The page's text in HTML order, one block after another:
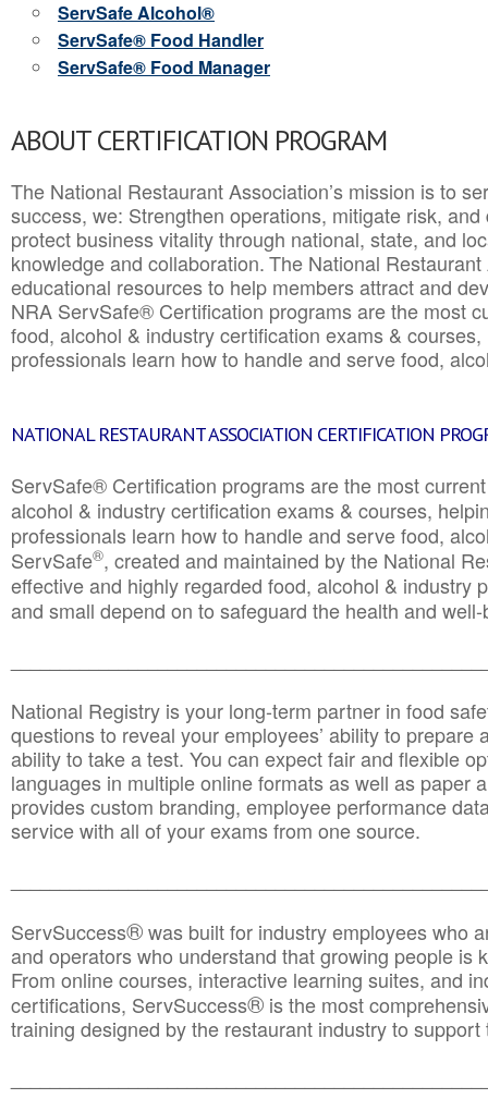
ServSafe Alcohol®
ServSafe® Food Handler
ServSafe® Food Manager
ABOUT CERTIFICATION PROGRAM
The National Restaurant Association’s mission is to
success, we: Strengthen operations, mitigate risk,
protect business vitality through national, state, and
knowledge and collaboration.The National
educational resources to help members attract and
NRA ServSafe® Certification programs are the most
food, alcohol & industry certification exams &
professionals learn how to handle and serve food,
NATIONAL RESTAURANT ASSOCIATION CERTIFICATION
ServSafe® Certification programs are the most
alcohol & industry certification exams & courses,
professionals learn how to handle and serve food,
ServSafe®, created and maintained by the National
effective and highly regarded food, alcohol & industry
and small depend on to safeguard the health and
National Registry is your long-term partner in food
questions to reveal your employees’ ability to prepare
ability to take a test. You can expect fair and flexible
languages in multiple online formats as well as paper
provides custom branding, employee performance
service with all of your exams from one source.
ServSuccess®was built for industry employees who
and operators who understand that growing people is
From online courses, interactive learning suites, and
certifications, ServSuccess® is the most
training designed by the restaurant industry to